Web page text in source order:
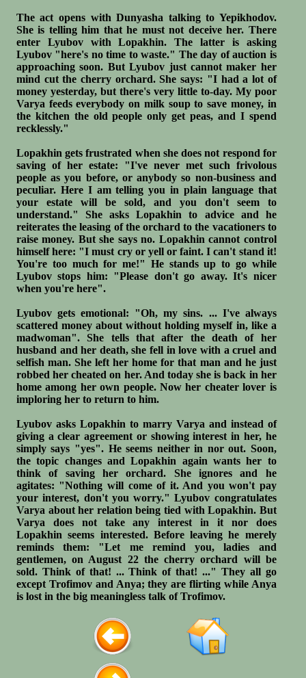
The act opens with Dunyasha talking to Yepikhodov.
She is telling him that he must not deceive her. There
enter Lyubov with Lopakhin. The latter is asking
Lyubov "here's no time to waste." The day of auction is
approaching soon. But Lyubov just cannot maker her
mind cut the cherry orchard. She says: "I had a lot of
money yesterday, but there's very little to-day. My poor
Varya feeds everybody on milk soup to save money, in
the kitchen the old people only get peas, and I spend
recklessly."
Lopakhin gets frustrated when she does not respond for
saving of her estate: "I've never met such frivolous
people as you before, or anybody so non-business and
peculiar. Here I am telling you in plain language that
your estate will be sold, and you don't seem to
understand." She asks Lopakhin to advice and he
reiterates the leasing of the orchard to the vacationers to
raise money. But she says no. Lopakhin cannot control
himself here: "I must cry or yell or faint. I can't stand it!
You're too much for me!" He stands up to go while
Lyubov stops him: "Please don't go away. It's nicer
when you're here".
Lyubov gets emotional: "Oh, my sins. ... I've always
scattered money about without holding myself in, like a
madwoman". She tells that after the death of her
husband and her death, she fell in love with a cruel and
selfish man. She left her home for that man and he just
robbed her cheated on her. And today she is back in her
home among her own people. Now her cheater lover is
imploring her to return to him.
Lyubov asks Lopakhin to marry Varya and instead of
giving a clear agreement or showing interest in her, he
simply says "yes". He seems neither in nor out. Soon,
the topic changes and Lopakhin again wants her to
think of saving her orchard. She ignores and he
agitates: "Nothing will come of it. And you won't pay
your interest, don't you worry." Lyubov congratulates
Varya about her relation being tied with Lopakhin. But
Varya does not take any interest in it nor does
Lopakhin seems interested. Before leaving he merely
reminds them: "Let me remind you, ladies and
gentlemen, on August 22 the cherry orchard will be
sold. Think of that! ... Think of that! ..." They all go
except Trofimov and Anya; they are flirting while Anya
is lost in the big meaningless talk of Trofimov.